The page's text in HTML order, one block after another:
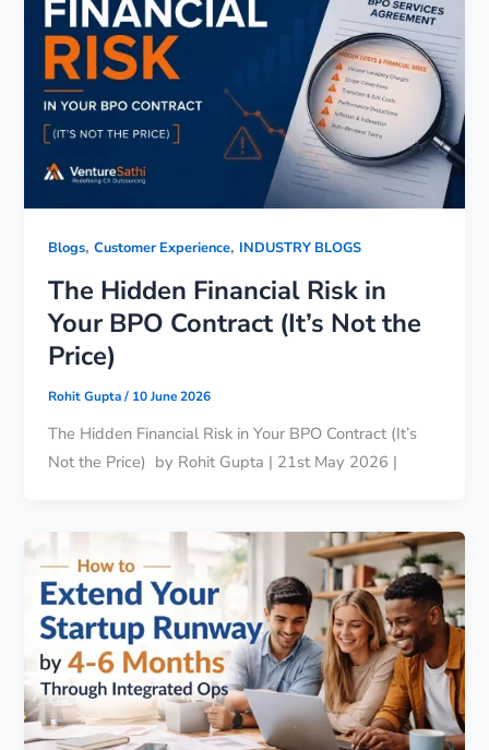
Blogs,Customer Experience, INDUSTRY BLOGS
The Hidden Financial Risk in
Your BPO Contract (It’s Not the
Price)
Rohit Gupta/ 10 June 2026
The Hidden Financial Risk in Your BPO Contract (It’s
Not the Price) by Rohit Gupta | 21st May 2026 |